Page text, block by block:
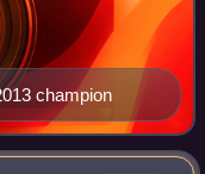
champion